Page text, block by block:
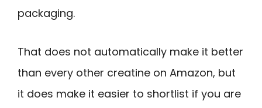
packaging.
That does not automatically make it better
than every other creatine on Amazon, but
it does make it easier to shortlist if you are